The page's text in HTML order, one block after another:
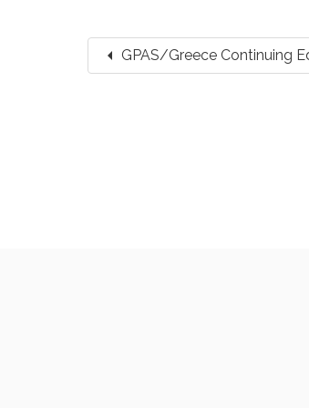
arrow_left GPAS/Greece Continuing